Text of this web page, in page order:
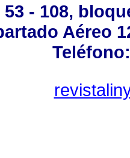
53 - 108,
Aéreo